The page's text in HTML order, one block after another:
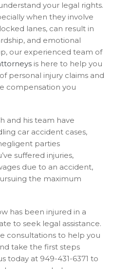
your legal rights.
when they involve
lanes, can result in
and emotional
our experienced team of
is here to help you
personal injury claims and
compensation you
and his team have
car accident cases,
parties
suffered injuries,
due to an accident,
the maximum
has been injured in a
to seek legal assistance.
consultations to help you
take the first steps
today at 949-431-6371 to